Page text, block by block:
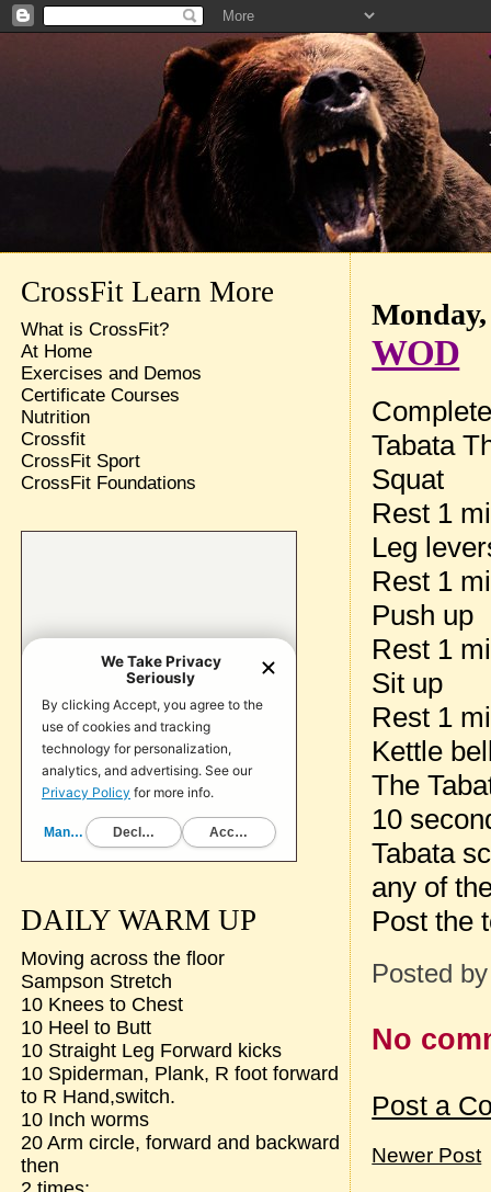
WOD
Tabata
Squat
Rest 1
Leg
Rest 1
Push up
Rest 1
Sit up
Rest 1
Kettle
The
10
Tabata
any of
Post the
Posted
No
Post a
Newer Post
CrossFit Learn More
What is CrossFit?
At Home
Exercises and Demos
Certificate Courses
Nutrition
Crossfit
CrossFit Sport
CrossFit Foundations
DAILY WARM UP
Moving across the floor
Sampson Stretch
10 Knees to Chest
10 Heel to Butt
10 Straight Leg Forward kicks
10 Spiderman, Plank, R foot forward
to R Hand,switch.
10 Inch worms
20 Arm circle, forward and backward
then